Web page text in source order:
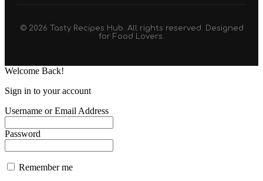
© 2026 Tasty Recipes Hub. All rights reserved. Designed
for Food Lovers.
Welcome Back!
Sign in to your account
Username or Email Address
Password
Remember me